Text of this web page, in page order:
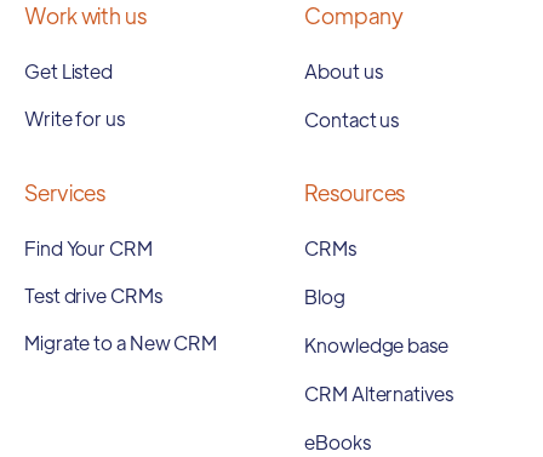
Work with us
Get Listed
Write for us
Company
About us
Contact us
Services
Find Your CRM
Test drive CRMs
Migrate to a New CRM
Resources
CRMs
Blog
Knowledge base
CRM Alternatives
eBooks